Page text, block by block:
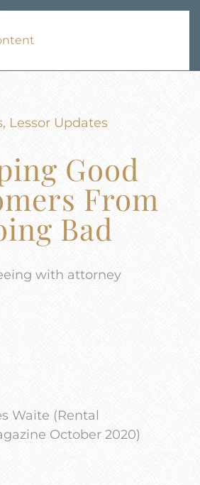
, Lessor Updates
Good
From
Bad
Waite (Rental
October 2020)